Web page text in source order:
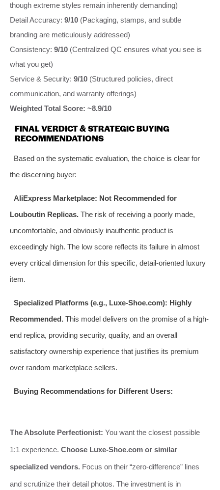
though extreme styles remain inherently demanding)
Detail Accuracy: 9/10 (Packaging, stamps, and subtle
branding are meticulously addressed)
Consistency: 9/10 (Centralized QC ensures what you see is
what you get)
Service & Security: 9/10 (Structured policies, direct
communication, and warranty offerings)
Weighted Total Score: ~8.9/10
FINAL VERDICT & STRATEGIC BUYING
RECOMMENDATIONS
Based on the systematic evaluation, the choice is clear for
the discerning buyer:
AliExpress Marketplace: Not Recommended for
Louboutin Replicas. The risk of receiving a poorly made,
uncomfortable, and obviously inauthentic product is
exceedingly high. The low score reflects its failure in almost
every critical dimension for this specific, detail-oriented luxury
item.
Specialized Platforms (e.g., Luxe-Shoe.com): Highly
Recommended. This model delivers on the promise of a high-
end replica, providing security, quality, and an overall
satisfactory ownership experience that justifies its premium
over random marketplace sellers.
Buying Recommendations for Different Users:
The Absolute Perfectionist: You want the closest possible
1:1 experience. Choose Luxe-Shoe.com or similar
specialized vendors. Focus on their “zero-difference” lines
and scrutinize their detail photos. The investment is in